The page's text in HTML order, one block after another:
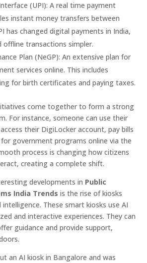
(UPI): A real time payment
instant money transfers between
has changed digital payments in India,
offline transactions simpler.
Plan (NeGP): An extensive plan for
services online. This includes
for birth certificates and paying taxes.
come together to form a strong
For instance, someone can use their
their DigiLocker account, pay bills
for government programs online via the
process is changing how citizens
creating a complete shift.
developments in Public
India Trends is the rise of kiosks
These smart kiosks use AI
and interactive experiences. They can
guidance and provide support,
an AI kiosk in Bangalore and was